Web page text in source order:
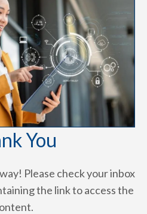
You
Please check your inbox
the link to access the